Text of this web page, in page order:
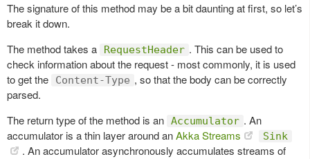
The signature of this method may be a bit daunting at first, so let’s
break it down.
The method takes a
RequestHeader . This can be used to
check information about the request - most commonly, it is used
to get the
Content-Type , so that the body can be correctly
parsed.
The return type of the method is an Accumulator . An
accumulator is a thin layer around anAkka Streams Sink
. An accumulator asynchronously accumulates streams of